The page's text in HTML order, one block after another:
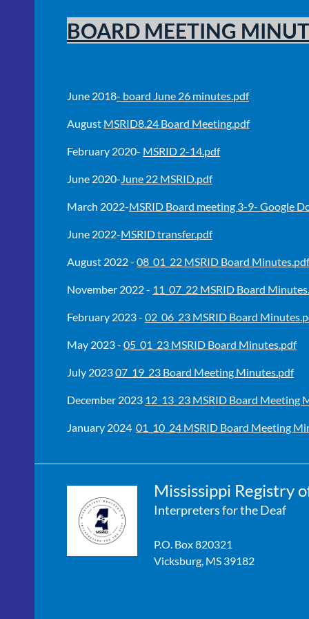
BOARD MEETING
June 2018- board June 26 minutes.pdf
August MSRID8.24 Board Meeting.pdf
February 2020- MSRID 2-14.pdf
June 2020-June 22 MSRID.pdf
March 2022-MSRID Board meeting 3-9- Google
June 2022-MSRID transfer.pdf
August 2022 - 08_01_22 MSRID Board Minutes.pdf
November 2022 - 11_07_22 MSRID Board
February 2023 - 02_06_23 MSRID Board
May 2023 - 05_01_23 MSRID Board Minutes.pdf
July 202307_19_23 Board Meeting Minutes.pdf
December 2023 12_13_23 MSRID Board Meeting
January 2024 01_10_24 MSRID Board Meeting
Mississippi Registry
Interpreters for the Deaf
P.O. Box 820321
Vicksburg, MS 39182